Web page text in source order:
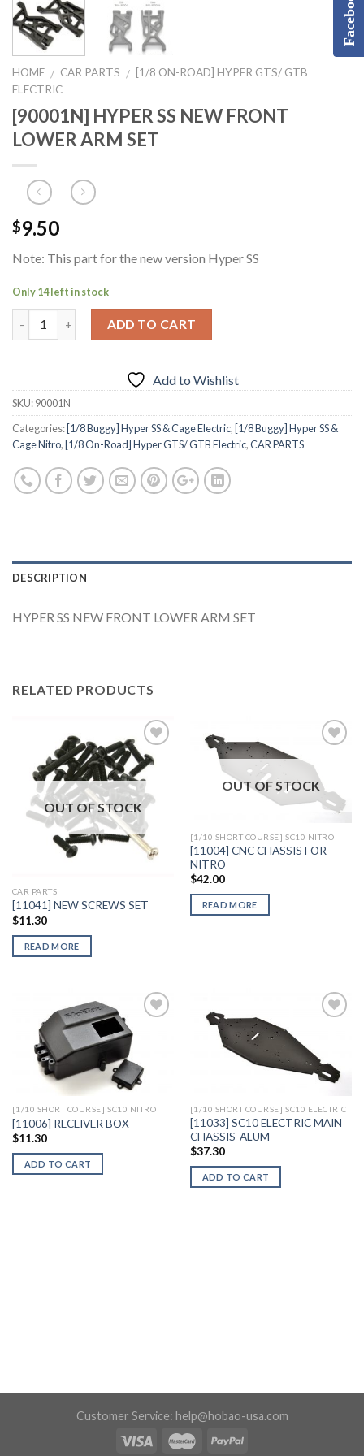
HOME / CAR PARTS / [1/8 ON-ROAD] HYPER GTS/ GTB
ELECTRIC
[90001N] HYPER SS NEW FRONT
LOWER ARM SET
$9.50
Note: This part for the new version Hyper SS
Only 14 left in stock
ADD TO CART
Add to Wishlist
SKU:90001N
Categories: [1/8 Buggy] Hyper SS & Cage Electric, [1/8 Buggy] Hyper SS &
Cage Nitro, [1/8 On-Road] Hyper GTS/ GTB Electric,CAR PARTS
DESCRIPTION
HYPER SS NEW FRONT LOWER ARM SET
RELATED PRODUCTS
Add to
Wishlist
OUT OF STOCK
CAR PARTS
[11041] NEW SCREWS SET
$11.30
READ MORE
Add to
Wishlist
OUT OF STOCK
[1/10 SHORT COURSE] SC10 NITRO
[11004] CNC CHASSIS FOR
NITRO
$42.00
READ MORE
Wishlist
[1/10 SHORT COURSE] SC10 NITRO
[11006] RECEIVER BOX
$11.30
ADD TO CART
Add to
Wishlist
[1/10 SHORT COURSE] SC10 ELECTRIC
[11033] SC10 ELECTRIC MAIN
CHASSIS-ALUM
$37.30
ADD TO CART
Customer Service: help@hobao-usa.com
Facebook